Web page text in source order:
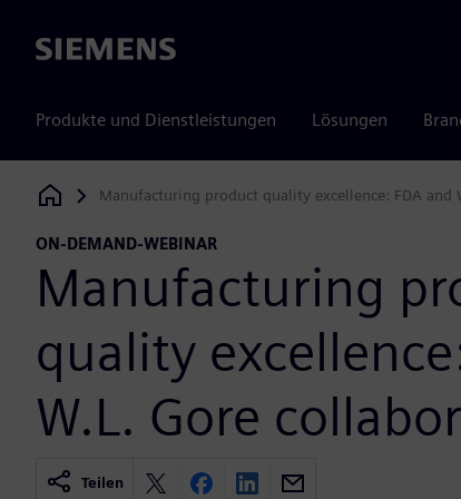
Siemens
Produkte und Dienstleistungen Lösungen
Siemens Digital Industries Software
Manufacturing product quality excellence: FDA and
ON-DEMAND-WEBINAR
Manufacturing
quality
W.L. Gore
Teilen